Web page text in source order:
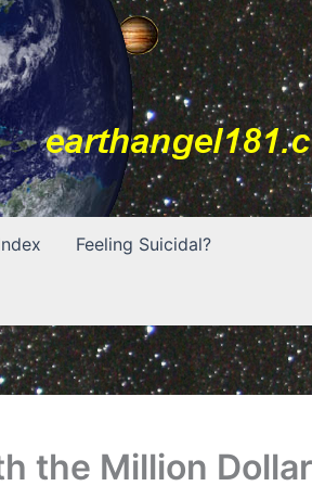
Feeling Suicidal?
the Million